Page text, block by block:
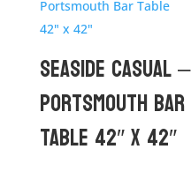
Seaside Casual –
Portsmouth Bar
Table 42″ x 42″